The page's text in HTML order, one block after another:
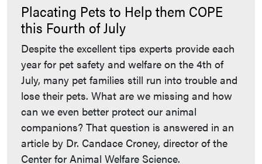
Placating Pets to Help them COPE
this Fourth of July
Despite the excellent tips experts provide each
year for pet safety and welfare on the 4th of
July, many pet families still run into trouble and
lose their pets. What are we missing and how
can we even better protect our animal
companions? That question is answered in an
article by Dr. Candace Croney, director of the
Center for Animal Welfare Science.